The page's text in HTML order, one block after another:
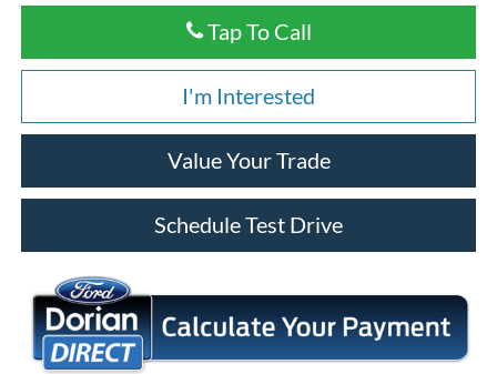
Tap To Call
I'm Interested
Value Your Trade
Schedule Test Drive